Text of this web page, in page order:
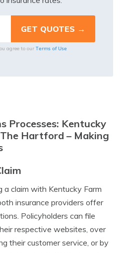
agree to our Terms of Use
Processes: Kentucky
Hartford – Making
claim with Kentucky Farm
insurance providers offer
Policyholders can file
respective websites, over
their customer service, or by